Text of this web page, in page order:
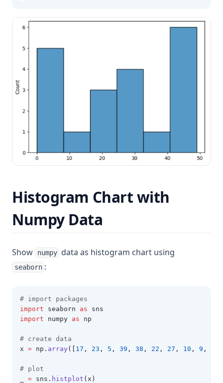
Histogram Chart with
Numpy Data
Show numpy data as histogram chart using
seaborn :
# import packages
import seaborn as sns
import numpy as np
# create data
x = np . array ([ 17 , 23 , 5 , 39 , 38 , 22 , 27 , 10 , 9 ,
# plot
= sns . histplot (x)